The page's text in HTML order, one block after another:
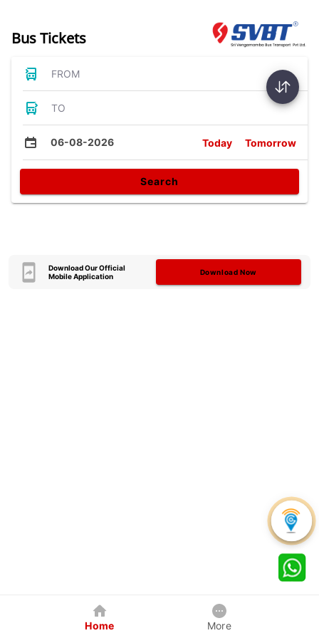
Bus Tickets
FROM
TO
06-08-2026 Today Tomorrow
Search
Download Our Official
Mobile Application
Download Now
Home More